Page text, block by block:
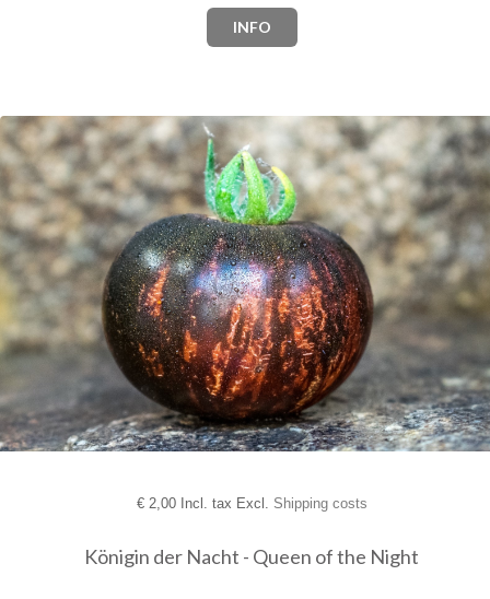
INFO
€2,00 Incl. tax Excl. Shipping costs
Königin der Nacht - Queen of the Night